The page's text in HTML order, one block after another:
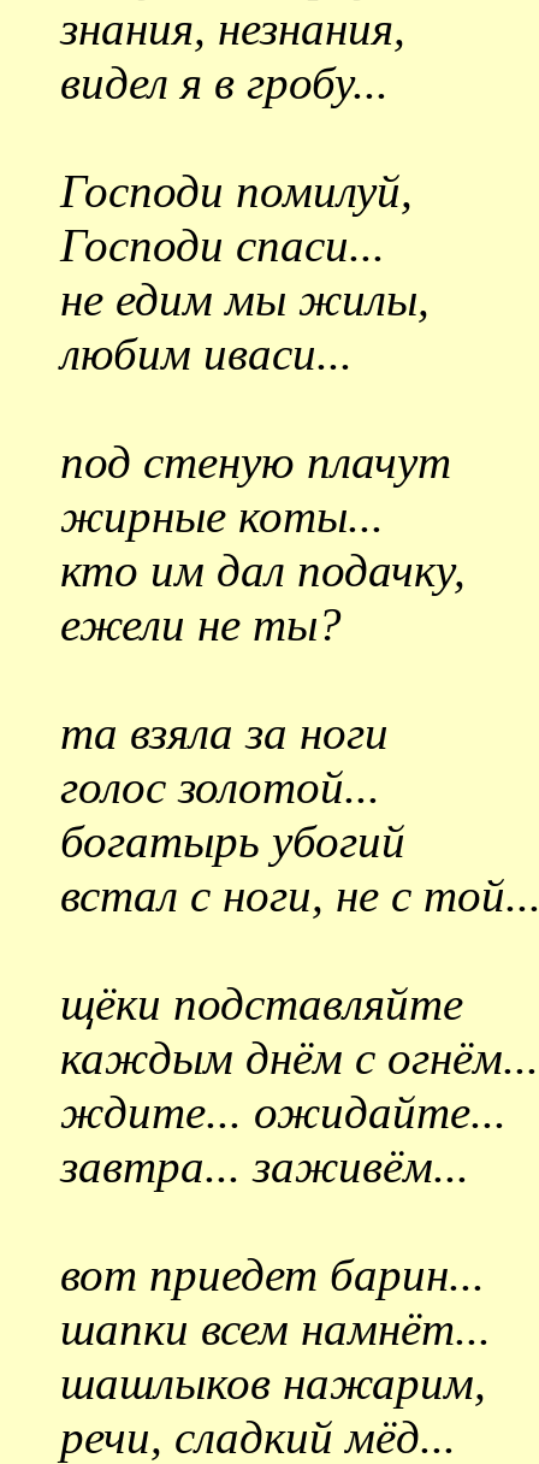
знания, незнания,
видел я в гробу...
Господи помилуй,
Господи спаси...
не едим мы жилы,
любим иваси...
под стеную плачут
жирные коты...
кто им дал подачку,
ежели не ты?
та взяла за ноги
голос золотой...
богатырь убогий
встал с ноги, не с
щёки подставляйте
каждым днём с огнём...
ждите... ожидайте...
завтра... заживём...
вот приедет барин...
шапки всем намнёт...
шашлыков нажарим,
речи, сладкий мёд...